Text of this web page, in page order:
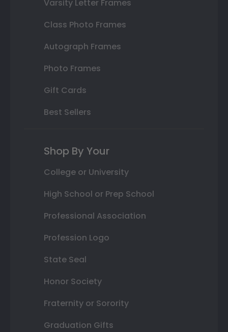
Varsity Letter Frames
Class Photo Frames
Autograph Frames
Photo Frames
Gift Cards
Best Sellers
Shop By Your
College or University
High School or Prep School
Professional Association
Profession Logo
State Seal
Honor Society
Fraternity or Sorority
Graduation Gifts